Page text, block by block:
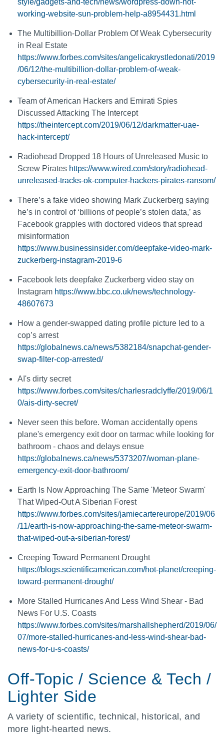
style/gadgets-and-tech/news/wordpress-down-not-
working-website-sun-problem-help-a8954431.html
The Multibillion-Dollar Problem Of Weak Cybersecurity
in Real Estate
https://www.forbes.com/sites/angelicakrystledonati/2019
/06/12/the-multibillion-dollar-problem-of-weak-
cybersecurity-in-real-estate/
Team of American Hackers and Emirati Spies
Discussed Attacking The Intercept
https://theintercept.com/2019/06/12/darkmatter-uae-
hack-intercept/
Radiohead Dropped 18 Hours of Unreleased Music to
Screw Pirates https://www.wired.com/story/radiohead-
unreleased-tracks-ok-computer-hackers-pirates-ransom/
There’s a fake video showing Mark Zuckerberg saying
he’s in control of ‘billions of people’s stolen data,’ as
Facebook grapples with doctored videos that spread
misinformation
https://www.businessinsider.com/deepfake-video-mark-
zuckerberg-instagram-2019-6
Facebook lets deepfake Zuckerberg video stay on
Instagram https://www.bbc.co.uk/news/technology-
48607673
How a gender-swapped dating profile picture led to a
cop’s arrest
https://globalnews.ca/news/5382184/snapchat-gender-
swap-filter-cop-arrested/
AI's dirty secret
https://www.forbes.com/sites/charlesradclyffe/2019/06/1
0/ais-dirty-secret/
Never seen this before. Woman accidentally opens
plane's emergency exit door on tarmac while looking for
bathroom - chaos and delays ensue
https://globalnews.ca/news/5373207/woman-plane-
emergency-exit-door-bathroom/
Earth Is Now Approaching The Same 'Meteor Swarm'
That Wiped-Out A Siberian Forest
https://www.forbes.com/sites/jamiecartereurope/2019/06
/11/earth-is-now-approaching-the-same-meteor-swarm-
that-wiped-out-a-siberian-forest/
Creeping Toward Permanent Drought
https://blogs.scientificamerican.com/hot-planet/creeping-
toward-permanent-drought/
More Stalled Hurricanes And Less Wind Shear - Bad
News For U.S. Coasts
https://www.forbes.com/sites/marshallshepherd/2019/06/
07/more-stalled-hurricanes-and-less-wind-shear-bad-
news-for-u-s-coasts/
Off-Topic / Science & Tech /
Lighter Side
A variety of scientific, technical, historical, and
more light-hearted news.